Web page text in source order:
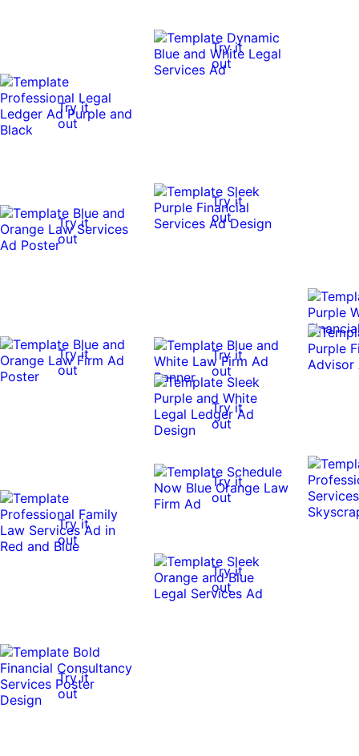
Try it
out
Try it
out
Try it
out
Try it
out
Try it
out
Try it
out
Try it
out
Try it
out
Try it
out
Try it
out
Try it
out